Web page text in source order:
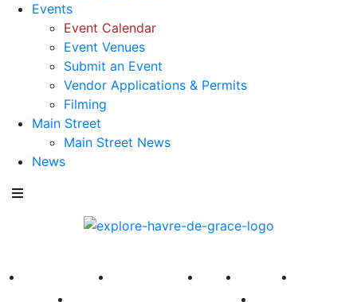
Events
Event Calendar
Event Venues
Submit an Event
Vendor Applications & Permits
Filming
Main Street
Main Street News
News
America 250 First Fridays Visit Explore